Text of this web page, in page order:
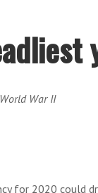
War II
for 2020 could